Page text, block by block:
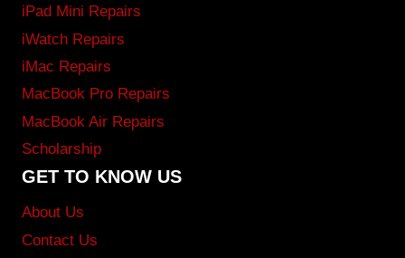
iPad Mini Repairs
iWatch Repairs
iMac Repairs
MacBook Pro Repairs
MacBook Air Repairs
Scholarship
GET TO KNOW US
About Us
Contact Us